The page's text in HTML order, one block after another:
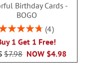
Birthday Cards -
BOGO
4
1 Get 1 Free!
NOW $4.98
$7.98